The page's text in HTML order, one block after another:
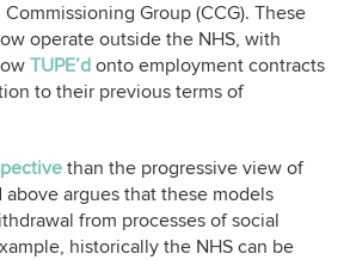
Group (CCG). These
operate outside the NHS, with
TUPE’d onto employment contracts
to their previous terms of
than the progressive view of
argues that these models
from processes of social
historically the NHS can be